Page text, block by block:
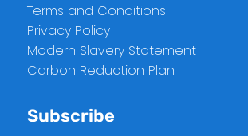
Terms and Conditions
Privacy Policy
Modern Slavery Statement
Carbon Reduction Plan
Subscribe